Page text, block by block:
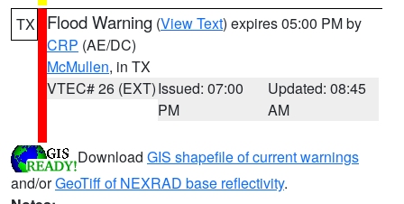
TX Flood Warning (View Text) expires 05:00 PM by
CRP (AE/DC)
McMullen, in TX
VTEC# 26 (EXT)Issued: 07:00
PM
Updated: 08:45
AM
Download GIS shapefile of current warnings
and/orGeoTiff of NEXRAD base reflectivity.